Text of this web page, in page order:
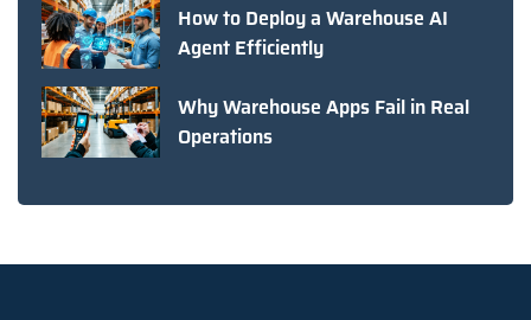
How to Deploy a Warehouse AI
Agent Efficiently
Why Warehouse Apps Fail in Real
Operations